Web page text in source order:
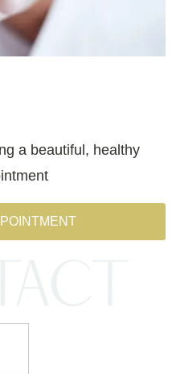
a beautiful, healthy